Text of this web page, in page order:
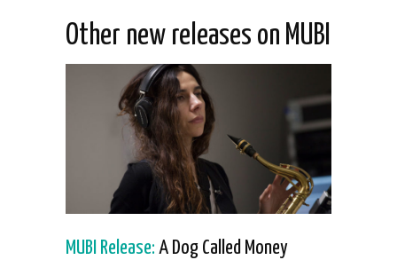
Other new releases on MUBI
MUBI Release: A Dog Called Money